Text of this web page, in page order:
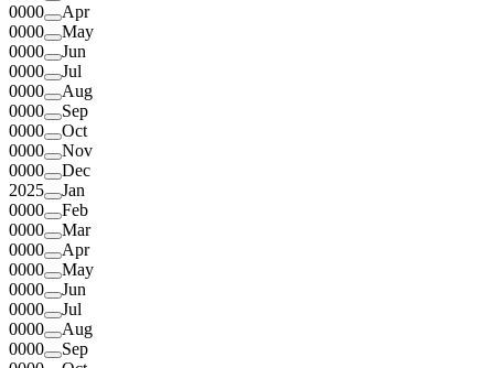
0000
Apr
0000
May
0000
Jun
0000
Jul
0000
Aug
0000
Sep
0000
Oct
0000
Nov
0000
Dec
2025
Jan
0000
Feb
0000
Mar
0000
Apr
0000
May
0000
Jun
0000
Jul
0000
Aug
0000
Sep